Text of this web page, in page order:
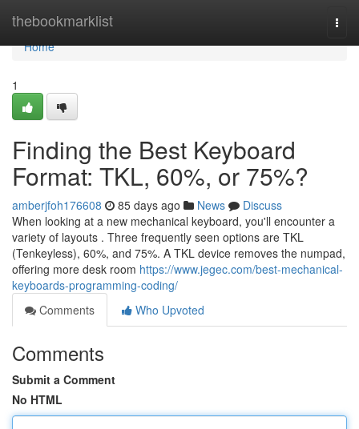
thebookmarklist
Home
Home
1
Finding the Best Keyboard
Format: TKL, 60%, or 75%?
amberjfoh176608 85 days ago News
Discuss
When looking at a new mechanical keyboard, you'll encounter a
variety of layouts . Three frequently seen options are TKL
(Tenkeyless), 60%, and 75%. A TKL device removes the numpad,
offering more desk room https://www.jegec.com/best-mechanical-
keyboards-programming-coding/
Comments
Who Upvoted
Comments
Submit a Comment
No HTML